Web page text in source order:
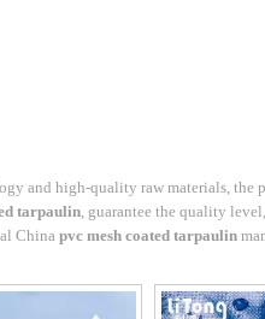
and high-quality raw materials, the
tarpaulin, guarantee the quality
China pvc mesh coated tarpaulin